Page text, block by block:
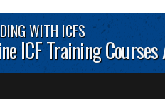
WITH ICFS
ICF Training